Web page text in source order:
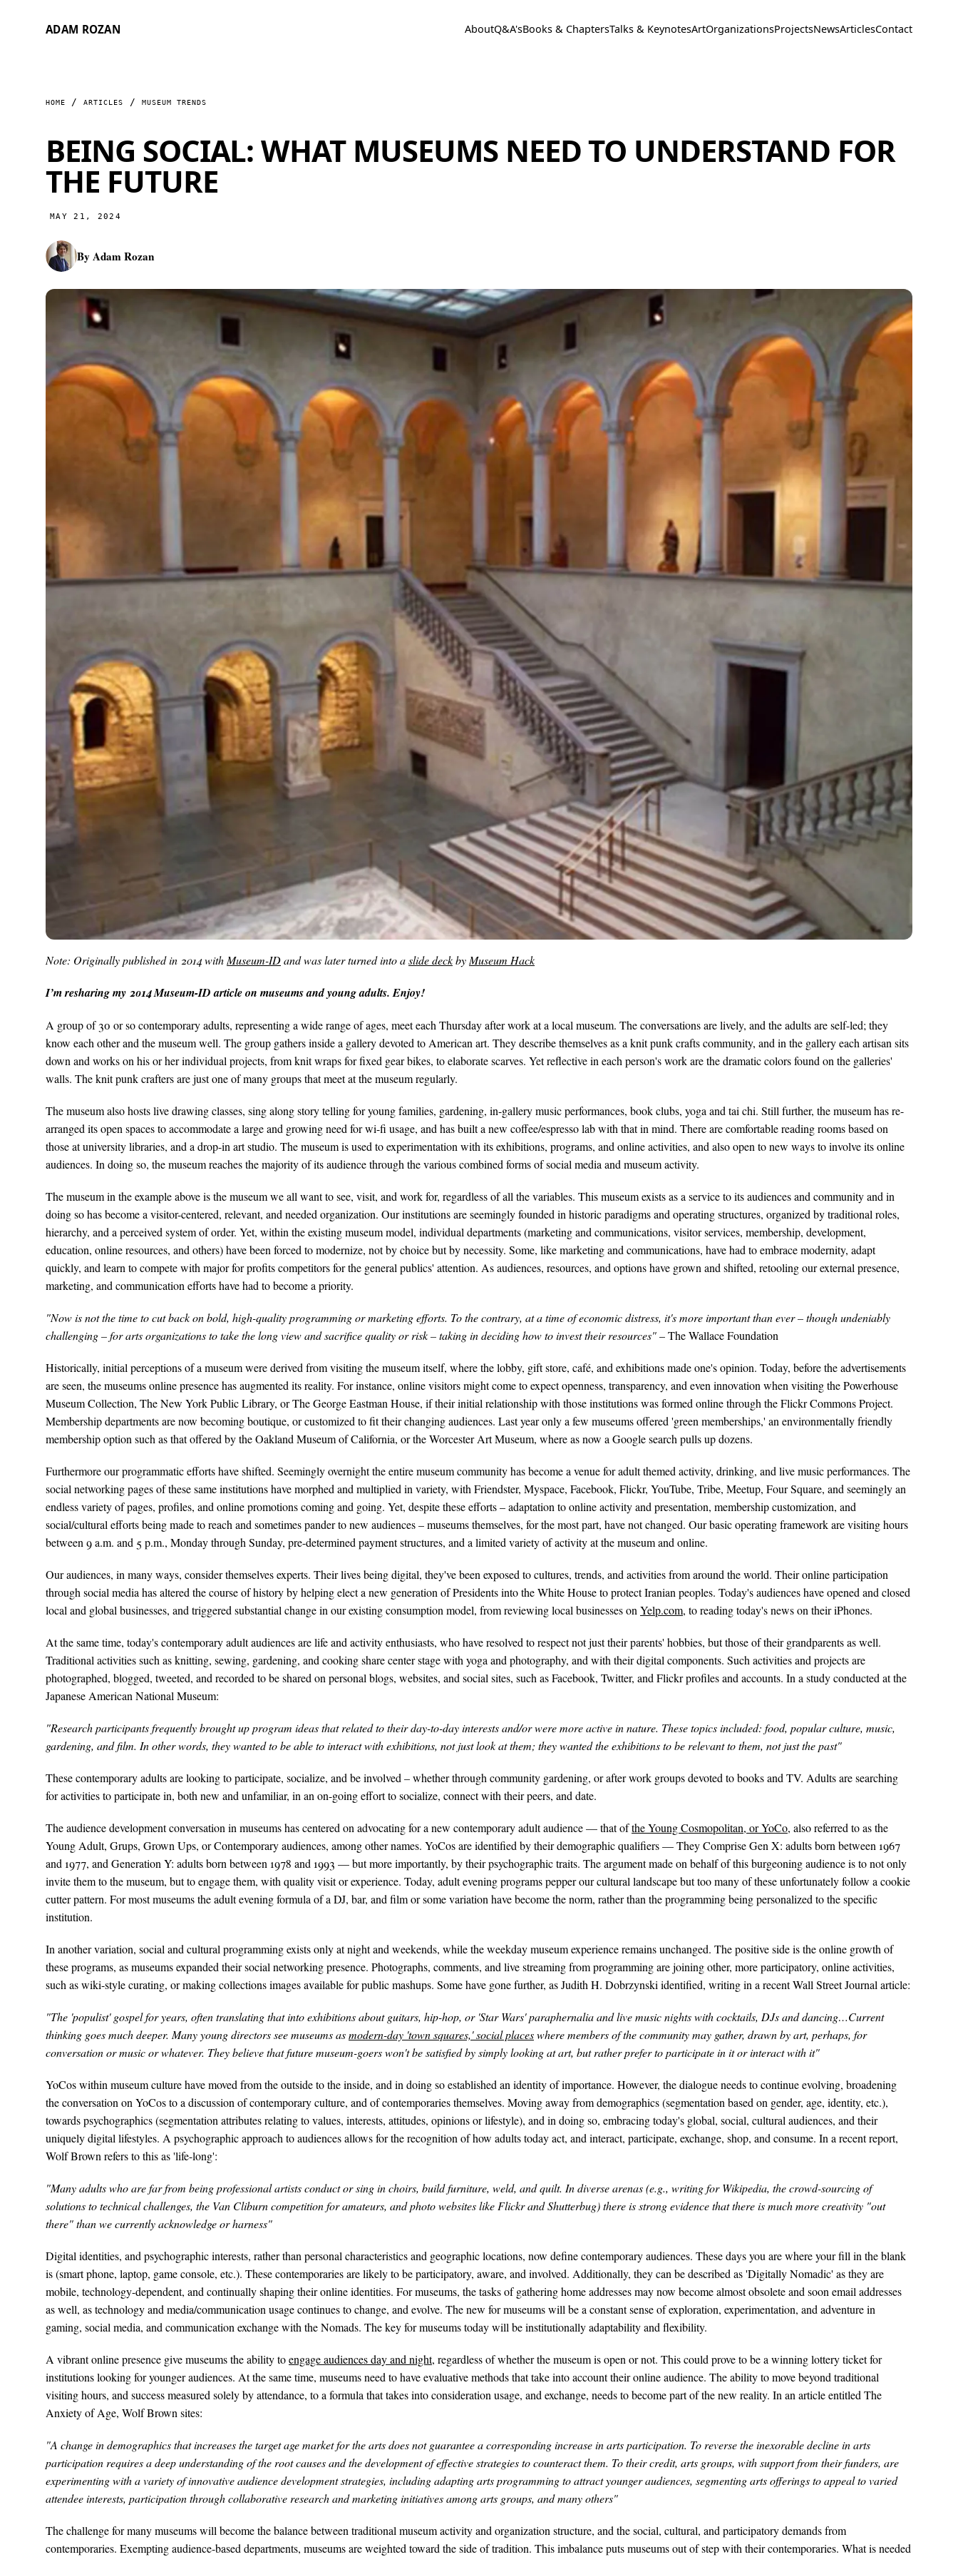
ADAM ROZAN AboutQ&A'sBooks & ChaptersTalks & KeynotesArtOrganizationsProjectsNewsArticlesContact
HOME ARTICLES MUSEUM TRENDS
BEING SOCIAL: WHAT MUSEUMS NEED TO UNDERSTAND FOR
THE FUTURE
MAY 21, 2024
ByAdam Rozan
Note: Originally published in 2014 with Museum-IDand was later turned into aslide deckby Museum Hack
I’m resharing my 2014 Museum-ID article on museums and young adults. Enjoy!
A group of 30 or so contemporary adults, representing a wide range of ages, meet each Thursday after work at a local museum. The conversations are lively, and the adults are self-led; they
know each other and the museum well. The group gathers inside a gallery devoted to American art. They describe themselves as a knit punk crafts community, and in the gallery each artisan sits
down and works on his or her individual projects, from knit wraps for fixed gear bikes, to elaborate scarves. Yet reflective in each person's work are the dramatic colors found on the galleries'
walls. The knit punk crafters are just one of many groups that meet at the museum regularly.
The museum also hosts live drawing classes, sing along story telling for young families, gardening, in-gallery music performances, book clubs, yoga and tai chi. Still further, the museum has re-
arranged its open spaces to accommodate a large and growing need for wi-fi usage, and has built a new coffee/espresso lab with that in mind. There are comfortable reading rooms based on
those at university libraries, and a drop-in art studio. The museum is used to experimentation with its exhibitions, programs, and online activities, and also open to new ways to involve its online
audiences. In doing so, the museum reaches the majority of its audience through the various combined forms of social media and museum activity.
The museum in the example above is the museum we all want to see, visit, and work for, regardless of all the variables. This museum exists as a service to its audiences and community and in
doing so has become a visitor-centered, relevant, and needed organization. Our institutions are seemingly founded in historic paradigms and operating structures, organized by traditional roles,
hierarchy, and a perceived system of order. Yet, within the existing museum model, individual departments (marketing and communications, visitor services, membership, development,
education, online resources, and others) have been forced to modernize, not by choice but by necessity. Some, like marketing and communications, have had to embrace modernity, adapt
quickly, and learn to compete with major for profits competitors for the general publics' attention. As audiences, resources, and options have grown and shifted, retooling our external presence,
marketing, and communication efforts have had to become a priority.
"Now is not the time to cut back on bold, high-quality programming or marketing efforts. To the contrary, at a time of economic distress, it's more important than ever – though undeniably
challenging – for arts organizations to take the long view and sacrifice quality or risk – taking in deciding how to invest their resources"– The Wallace Foundation
Historically, initial perceptions of a museum were derived from visiting the museum itself, where the lobby, gift store, café, and exhibitions made one's opinion. Today, before the advertisements
are seen, the museums online presence has augmented its reality. For instance, online visitors might come to expect openness, transparency, and even innovation when visiting the Powerhouse
Museum Collection, The New York Public Library, or The George Eastman House, if their initial relationship with those institutions was formed online through the Flickr Commons Project.
Membership departments are now becoming boutique, or customized to fit their changing audiences. Last year only a few museums offered 'green memberships,' an environmentally friendly
membership option such as that offered by the Oakland Museum of California, or the Worcester Art Museum, where as now a Google search pulls up dozens.
Furthermore our programmatic efforts have shifted. Seemingly overnight the entire museum community has become a venue for adult themed activity, drinking, and live music performances. The
social networking pages of these same institutions have morphed and multiplied in variety, with Friendster, Myspace, Facebook, Flickr, YouTube, Tribe, Meetup, Four Square, and seemingly an
endless variety of pages, profiles, and online promotions coming and going. Yet, despite these efforts – adaptation to online activity and presentation, membership customization, and
social/cultural efforts being made to reach and sometimes pander to new audiences – museums themselves, for the most part, have not changed. Our basic operating framework are visiting hours
between 9 a.m. and 5 p.m., Monday through Sunday, pre-determined payment structures, and a limited variety of activity at the museum and online.
Our audiences, in many ways, consider themselves experts. Their lives being digital, they've been exposed to cultures, trends, and activities from around the world. Their online participation
through social media has altered the course of history by helping elect a new generation of Presidents into the White House to protect Iranian peoples. Today's audiences have opened and closed
local and global businesses, and triggered substantial change in our existing consumption model, from reviewing local businesses on Yelp.com, to reading today's news on their iPhones.
At the same time, today's contemporary adult audiences are life and activity enthusiasts, who have resolved to respect not just their parents' hobbies, but those of their grandparents as well.
Traditional activities such as knitting, sewing, gardening, and cooking share center stage with yoga and photography, and with their digital components. Such activities and projects are
photographed, blogged, tweeted, and recorded to be shared on personal blogs, websites, and social sites, such as Facebook, Twitter, and Flickr profiles and accounts. In a study conducted at the
Japanese American National Museum:
"Research participants frequently brought up program ideas that related to their day-to-day interests and/or were more active in nature. These topics included: food, popular culture, music,
gardening, and film. In other words, they wanted to be able to interact with exhibitions, not just look at them; they wanted the exhibitions to be relevant to them, not just the past"
These contemporary adults are looking to participate, socialize, and be involved – whether through community gardening, or after work groups devoted to books and TV. Adults are searching
for activities to participate in, both new and unfamiliar, in an on-going effort to socialize, connect with their peers, and date.
The audience development conversation in museums has centered on advocating for a new contemporary adult audience — that ofthe Young Cosmopolitan, or YoCo, also referred to as the
Young Adult, Grups, Grown Ups, or Contemporary audiences, among other names. YoCos are identified by their demographic qualifiers — They Comprise Gen X: adults born between 1967
and 1977, and Generation Y: adults born between 1978 and 1993 — but more importantly, by their psychographic traits. The argument made on behalf of this burgeoning audience is to not only
invite them to the museum, but to engage them, with quality visit or experience. Today, adult evening programs pepper our cultural landscape but too many of these unfortunately follow a cookie
cutter pattern. For most museums the adult evening formula of a DJ, bar, and film or some variation have become the norm, rather than the programming being personalized to the specific
institution.
In another variation, social and cultural programming exists only at night and weekends, while the weekday museum experience remains unchanged. The positive side is the online growth of
these programs, as museums expanded their social networking presence. Photographs, comments, and live streaming from programming are joining other, more participatory, online activities,
such as wiki-style curating, or making collections images available for public mashups. Some have gone further, as Judith H. Dobrzynski identified, writing in a recent Wall Street Journal article:
"The 'populist' gospel for years, often translating that into exhibitions about guitars, hip-hop, or 'Star Wars' paraphernalia and live music nights with cocktails, DJs and dancing…Current
thinking goes much deeper. Many young directors see museums asmodern-day 'town squares,' social placeswhere members of the community may gather, drawn by art, perhaps, for
conversation or music or whatever. They believe that future museum-goers won't be satisfied by simply looking at art, but rather prefer to participate in it or interact with it"
YoCos within museum culture have moved from the outside to the inside, and in doing so established an identity of importance. However, the dialogue needs to continue evolving, broadening
the conversation on YoCos to a discussion of contemporary culture, and of contemporaries themselves. Moving away from demographics (segmentation based on gender, age, identity, etc.),
towards psychographics (segmentation attributes relating to values, interests, attitudes, opinions or lifestyle), and in doing so, embracing today's global, social, cultural audiences, and their
uniquely digital lifestyles. A psychographic approach to audiences allows for the recognition of how adults today act, and interact, participate, exchange, shop, and consume. In a recent report,
Wolf Brown refers to this as 'life-long':
"Many adults who are far from being professional artists conduct or sing in choirs, build furniture, weld, and quilt. In diverse arenas (e.g., writing for Wikipedia, the crowd-sourcing of
solutions to technical challenges, the Van Cliburn competition for amateurs, and photo websites like Flickr and Shutterbug) there is strong evidence that there is much more creativity "out
there" than we currently acknowledge or harness"
Digital identities, and psychographic interests, rather than personal characteristics and geographic locations, now define contemporary audiences. These days you are where your fill in the blank
is (smart phone, laptop, game console, etc.). These contemporaries are likely to be participatory, aware, and involved. Additionally, they can be described as 'Digitally Nomadic' as they are
mobile, technology-dependent, and continually shaping their online identities. For museums, the tasks of gathering home addresses may now become almost obsolete and soon email addresses
as well, as technology and media/communication usage continues to change, and evolve. The new for museums will be a constant sense of exploration, experimentation, and adventure in
gaming, social media, and communication exchange with the Nomads. The key for museums today will be institutionally adaptability and flexibility.
A vibrant online presence give museums the ability toengage audiences day and night, regardless of whether the museum is open or not. This could prove to be a winning lottery ticket for
institutions looking for younger audiences. At the same time, museums need to have evaluative methods that take into account their online audience. The ability to move beyond traditional
visiting hours, and success measured solely by attendance, to a formula that takes into consideration usage, and exchange, needs to become part of the new reality. In an article entitled The
Anxiety of Age, Wolf Brown sites:
"A change in demographics that increases the target age market for the arts does not guarantee a corresponding increase in arts participation. To reverse the inexorable decline in arts
participation requires a deep understanding of the root causes and the development of effective strategies to counteract them. To their credit, arts groups, with support from their funders, are
experimenting with a variety of innovative audience development strategies, including adapting arts programming to attract younger audiences, segmenting arts offerings to appeal to varied
attendee interests, participation through collaborative research and marketing initiatives among arts groups, and many others"
The challenge for many museums will become the balance between traditional museum activity and organization structure, and the social, cultural, and participatory demands from
contemporaries. Exempting audience-based departments, museums are weighted toward the side of tradition. This imbalance puts museums out of step with their contemporaries. What is needed